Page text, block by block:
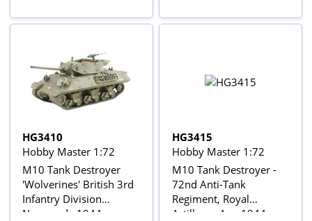
HG3410
Hobby Master 1:72
M10 Tank Destroyer
'Wolverines' British 3rd
Infantry Division
Normandy 1944
HG3415
Hobby Master 1:72
M10 Tank Destroyer -
72nd Anti-Tank
Regiment, Royal
Artillery - Aug 1944